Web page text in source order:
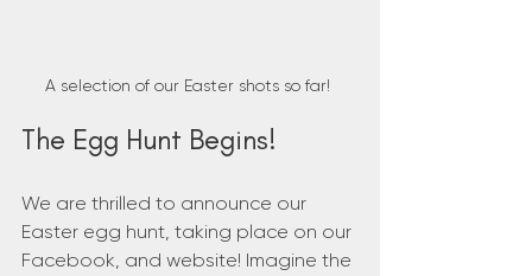
A selection of our Easter shots so far!
The Egg Hunt Begins!
We are thrilled to announce our
Easter egg hunt, taking place on our
Facebook, and website! Imagine the